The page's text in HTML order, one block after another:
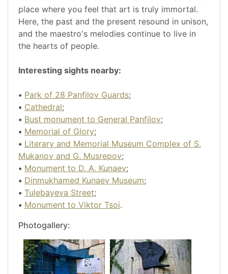
place where you feel that art is truly immortal.
Here, the past and the present resound in unison,
and the maestro's melodies continue to live in
the hearts of people.
Interesting sights nearby:
• Park of 28 Panfilov Guards;
• Cathedral;
• Bust monument to General Panfilov;
• Memorial of Glory;
• Literary and Memorial Museum Complex of S.
Mukanov and G. Musrepov;
• Monument to D. A. Kunaev;
• Dinmukhamed Kunaev Museum;
• Tulebayeva Street;
• Monument to Viktor Tsoi.
Photogallery: